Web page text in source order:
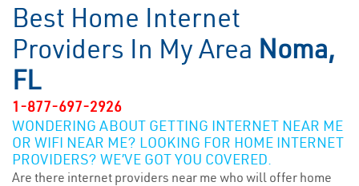
Best Home Internet
Providers In My Area Noma,
FL
1-877-697-2926
WONDERING ABOUT GETTING INTERNET NEAR ME
OR WIFI NEAR ME? LOOKING FOR HOME INTERNET
PROVIDERS? WE’VE GOT YOU COVERED.
Are there internet providers near me who will offer home